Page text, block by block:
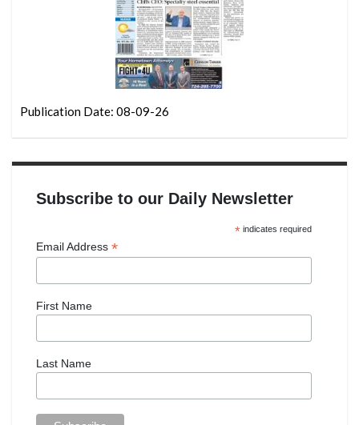
Publication Date: 08-09-26
Subscribe to our Daily Newsletter
*indicates required
Email Address *
First Name
Last Name